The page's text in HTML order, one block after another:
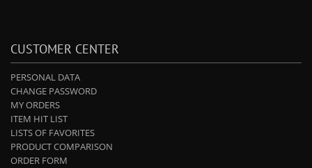
CUSTOMER CENTER
PERSONAL DATA
CHANGE PASSWORD
MY ORDERS
ITEM HIT LIST
LISTS OF FAVORITES
PRODUCT COMPARISON
ORDER FORM